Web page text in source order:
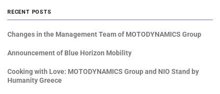
RECENT POSTS
Changes in the Management Team of MOTODYNAMICS Group
Announcement of Blue Horizon Mobility
Cooking with Love: MOTODYNAMICS Group and NIO Stand by
Humanity Greece